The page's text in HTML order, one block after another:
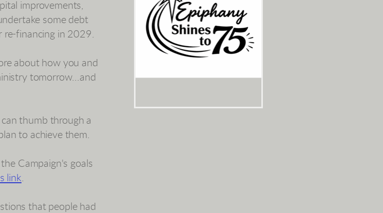
improvements,
some debt
re-financing in 2029.
about how you and
tomorrow...and
thumb through a
to achieve them.
Campaign's goals
link.
that people had